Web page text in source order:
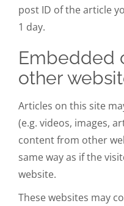
post ID of the article
1 day.
Embedded
other
Articles on this site
(e.g. videos, images,
content from other
same way as if the
website.
These websites may